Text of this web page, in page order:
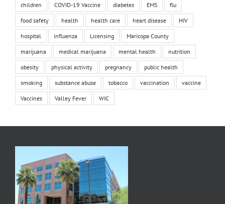
children COVID-19 Vaccine diabetes EMS flu
food safety health health care heart disease HIV
hospital influenza Licensing Maricopa County
marijuana medical marijuana mental health nutrition
obesity physical activity pregnancy public health
smoking substance abuse tobacco vaccination vaccine
Vaccines Valley Fever WIC